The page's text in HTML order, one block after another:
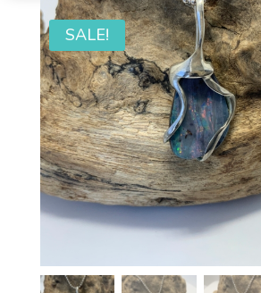
SALE!